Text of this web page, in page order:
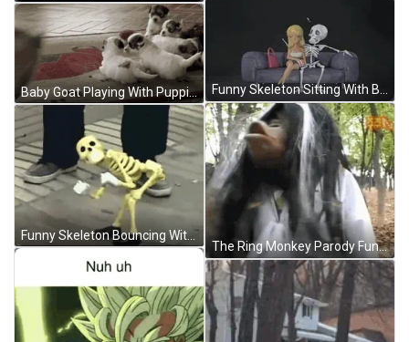
Baby Goat Playing With Puppies Funny Animal GIF
Funny Skeleton Bouncing With Shoes On GIF
The Ring Monkey Parody Funny GIF